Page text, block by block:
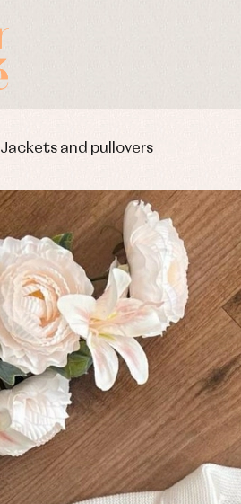
Jackets and pullovers
Baby rompers and froggies
Baptism accessories
Baptism skirts
Sets